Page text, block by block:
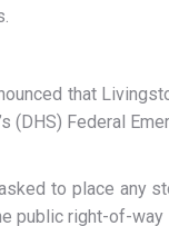
that
(DHS) Federal
to place any
public right-of-